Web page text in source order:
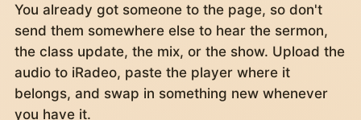
You already got someone to the page, so don't
send them somewhere else to hear the sermon,
the class update, the mix, or the show. Upload the
audio to iRadeo, paste the player where it
belongs, and swap in something new whenever
you have it.